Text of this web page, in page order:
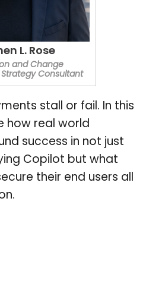
L. Rose
and Change
Consultant
stall or fail. In this
how real world
success in not just
Copilot but what
their end users all